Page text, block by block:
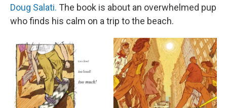
Doug Salati. The book is about an overwhelmed pup
who finds his calm on a trip to the beach.